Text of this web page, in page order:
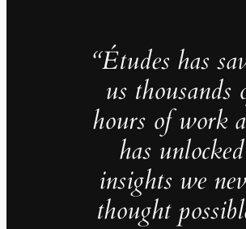
“Études has
us thousands
hours of work
has unlocked
insights we
thought